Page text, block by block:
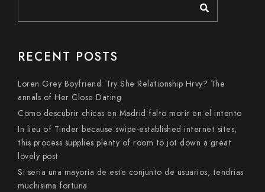
RECENT POSTS
Loren Grey Boyfriend: Try She Relationship Hrvy? The
annals of Her Close Dating
Como descubrir chicas en Madrid falto morir en el intento
In lieu of Tinder because swipe-established internet sites,
this process supplies plenty of room to jot down a great
lovely post
Si seri­a una mayoria de este conjunto de usuarios, tendri­as
muchisima fortuna